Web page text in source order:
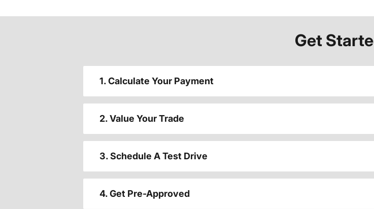
Get
1. Calculate Your Payment
2. Value Your Trade
3. Schedule A Test Drive
4. Get Pre-Approved